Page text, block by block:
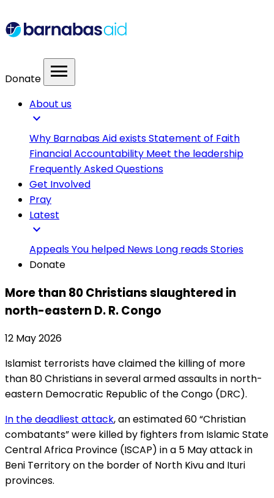
Donate menu
About us
expand_more
Why Barnabas Aid existsStatement of Faith
Financial Accountability Meet the leadership
Frequently Asked Questions
Get Involved
Pray
Latest
expand_more
AppealsYou helped News Long readsStories
Donate
More than 80 Christians slaughtered in
north-eastern D. R. Congo
12 May 2026
Islamist terrorists have claimed the killing of more
than 80 Christians in several armed assaults in north-
eastern Democratic Republic of the Congo (DRC).
In the deadliest attack, an estimated 60 “Christian
combatants” were killed by fighters from Islamic State
Central Africa Province (ISCAP) in a 5 May attack in
Beni Territory on the border of North Kivu and Ituri
provinces.